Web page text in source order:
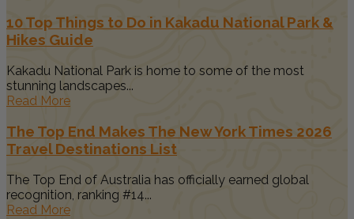
10 Top Things to Do in Kakadu National Park &
Hikes Guide
Kakadu National Park is home to some of the most
stunning landscapes...
Read More
The Top End Makes The New York Times 2026
Travel Destinations List
The Top End of Australia has officially earned global
recognition, ranking #14...
Read More